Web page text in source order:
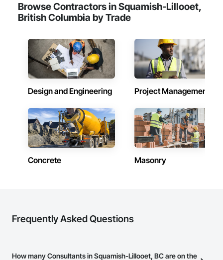
Browse Contractors in Squamish-Lillooet,
British Columbia by Trade
Design and Engineering Project Management
Concrete Masonry
Frequently Asked Questions
How many Consultants in Squamish-Lillooet, BC are on the